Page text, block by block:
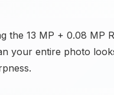
13 MP + 0.08 MP
your entire photo